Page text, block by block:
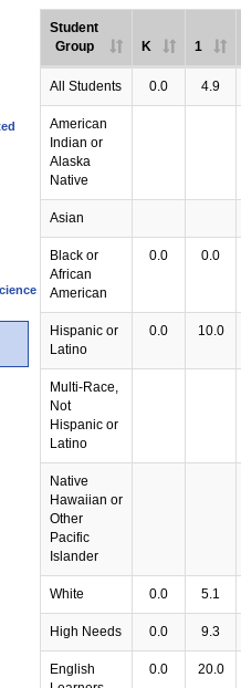
Student
Group
K 1
All Students 0.0 4.9
American
Indian or
Alaska
Native
Asian
Black or
African
American
0.0 0.0
Hispanic or
Latino
0.0 10.0
Multi-Race,
Not
Hispanic or
Latino
Native
Hawaiian or
Other
Pacific
Islander
White 0.0 5.1
High Needs 0.0 9.3
English
0.0 20.0